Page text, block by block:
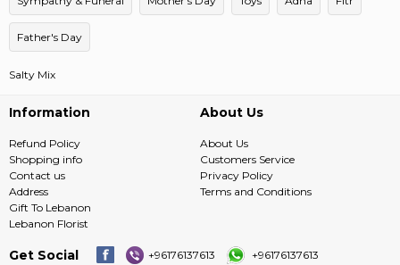
Father's Day
Salty Mix
Information
Refund Policy
Shopping info
Contact us
Address
Gift To Lebanon
Lebanon Florist
About Us
About Us
Customers Service
Privacy Policy
Terms and Conditions
Get Social +96176137613 +96176137613